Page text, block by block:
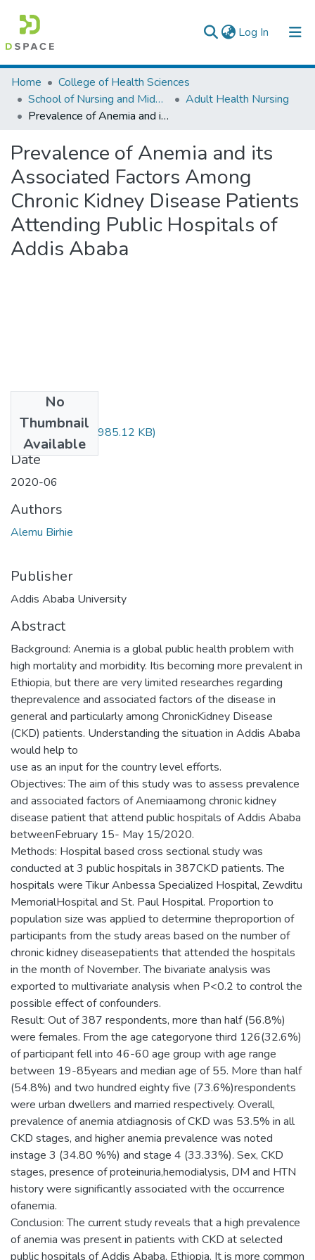
Log In (current)
Colleges, Institutes & Collections
Browse AAU-ETD
Home
College of Health Sciences
School of Nursing and Midwifery
Adult Health Nursing
Prevalence of Anemia and its Associated Factors Among Chronic Kidney Disease Patients Attending Public Hospitals of Addis Ababa
Prevalence of Anemia and its
Associated Factors Among
Chronic Kidney Disease Patients
Attending Public Hospitals of
Addis Ababa
No
Thumbnail
Available
Birhie Alemu.pdf (985.12 KB)
Date
2020-06
Authors
Alemu Birhie
Publisher
Addis Ababa University
Abstract
Background: Anemia is a global public health problem with
high mortality and morbidity. Itis becoming more prevalent in
Ethiopia, but there are very limited researches regarding
theprevalence and associated factors of the disease in
general and particularly among ChronicKidney Disease
(CKD) patients. Understanding the situation in Addis Ababa
would help to
use as an input for the country level efforts.
Objectives: The aim of this study was to assess prevalence
and associated factors of Anemiaamong chronic kidney
disease patient that attend public hospitals of Addis Ababa
betweenFebruary 15- May 15/2020.
Methods: Hospital based cross sectional study was
conducted at 3 public hospitals in 387CKD patients. The
hospitals were Tikur Anbessa Specialized Hospital, Zewditu
MemorialHospital and St. Paul Hospital. Proportion to
population size was applied to determine theproportion of
participants from the study areas based on the number of
chronic kidney diseasepatients that attended the hospitals
in the month of November. The bivariate analysis was
exported to multivariate analysis when P<0.2 to control the
possible effect of confounders.
Result: Out of 387 respondents, more than half (56.8%)
were females. From the age categoryone third 126(32.6%)
of participant fell into 46-60 age group with age range
between 19-85years and median age of 55. More than half
(54.8%) and two hundred eighty five (73.6%)respondents
were urban dwellers and married respectively. Overall,
prevalence of anemia atdiagnosis of CKD was 53.5% in all
CKD stages, and higher anemia prevalence was noted
instage 3 (34.80 %%) and stage 4 (33.33%). Sex, CKD
stages, presence of proteinuria,hemodialysis, DM and HTN
history were significantly associated with the occurrence
ofanemia.
Conclusion: The current study reveals that a high prevalence
of anemia was present in patients with CKD at selected
public hospitals of Addis Ababa, Ethiopia. It is more common